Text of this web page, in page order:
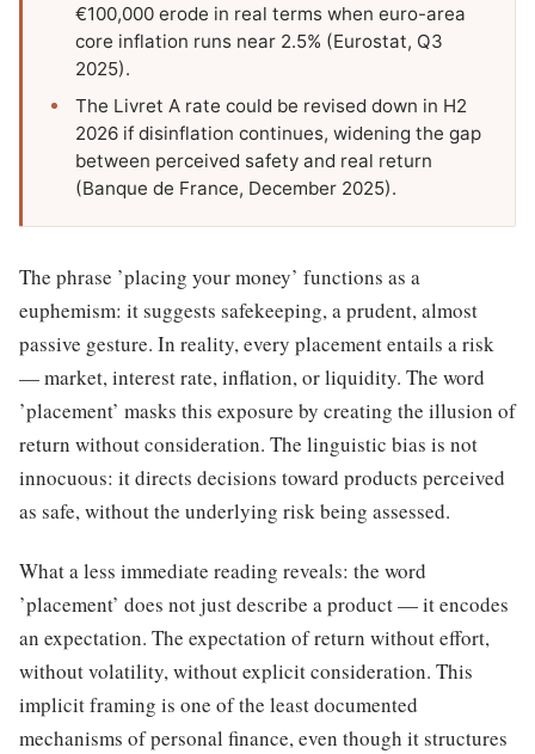
€100,000 erode in real terms when euro-area
core inflation runs near 2.5% (Eurostat, Q3
2025).
The Livret A rate could be revised down in H2
2026 if disinflation continues, widening the gap
between perceived safety and real return
(Banque de France, December 2025).
The phrase ’placing your money’ functions as a
euphemism: it suggests safekeeping, a prudent, almost
passive gesture. In reality, every placement entails a risk
— market, interest rate, inflation, or liquidity. The word
’placement’ masks this exposure by creating the illusion of
return without consideration. The linguistic bias is not
innocuous: it directs decisions toward products perceived
as safe, without the underlying risk being assessed.
What a less immediate reading reveals: the word
’placement’ does not just describe a product — it encodes
an expectation. The expectation of return without effort,
without volatility, without explicit consideration. This
implicit framing is one of the least documented
mechanisms of personal finance, even though it structures